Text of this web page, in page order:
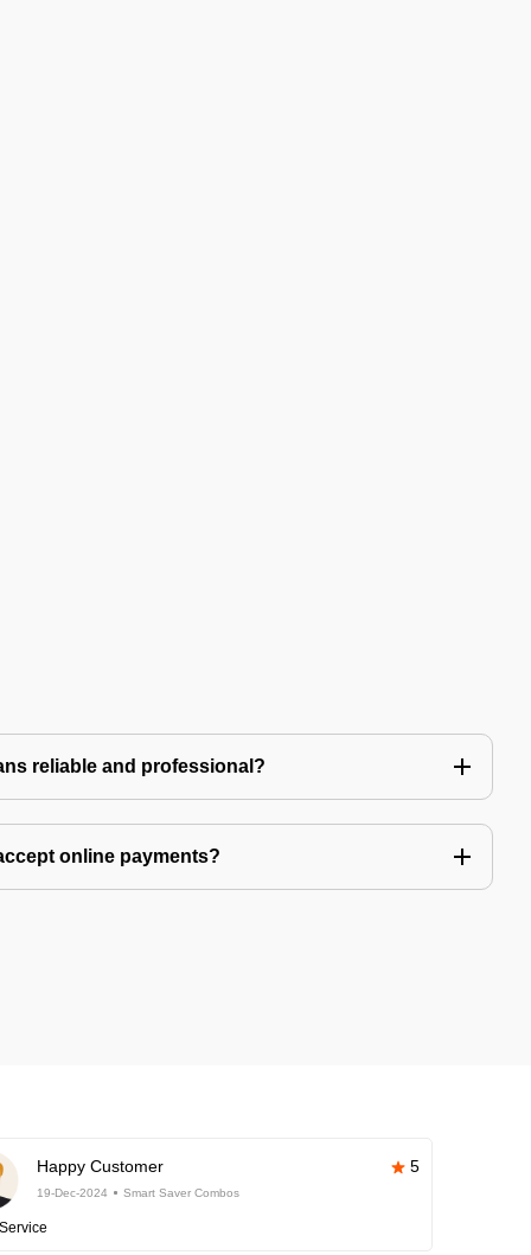
reliable and professional?
online payments?
Happy Customer 5
19-Dec-2024 Smart Saver Combos